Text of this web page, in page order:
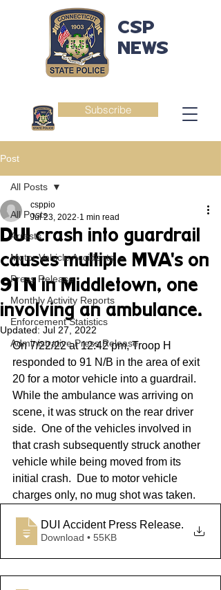
Subscribe
CSP
NEWS
Post
All Posts
Arrests
Motor Vehicle Accidents
Press Release
Monthly Activity Reports
Enforcement Statistics
Administrative Press Release
All Posts
DUI crash into guardrail
causes multiple MVA's on
91 N in Middletown, one
involving an ambulance.
csppio
Jul 23, 2022 1 min read
Updated: Jul 27, 2022
On 7/22/22 at 12:42 pm, Troop H
responded to 91 N/B in the area of exit
20 for a motor vehicle into a guardrail.
While the ambulance was arriving on
scene, it was struck on the rear driver
side.  One of the vehicles involved in
that crash subsequently struck another
vehicle while being moved from its
initial crash.  Due to motor vehicle
charges only, no mug shot was taken.
DUI Accident Press Release.
Download • 55KB